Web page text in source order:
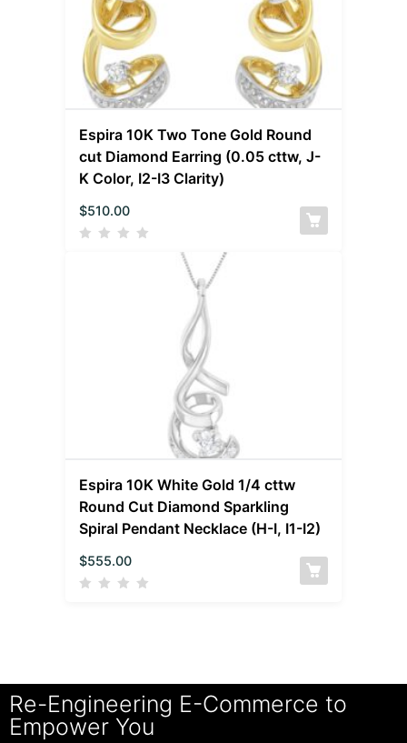
Espira 10K Two Tone Gold Round
cut Diamond Earring (0.05 cttw, J-
K Color, I2-I3 Clarity)
$510.00
Espira 10K White Gold 1/4 cttw
Round Cut Diamond Sparkling
Spiral Pendant Necklace (H-I, I1-I2)
$555.00
Re-Engineering E-Commerce to
Empower You